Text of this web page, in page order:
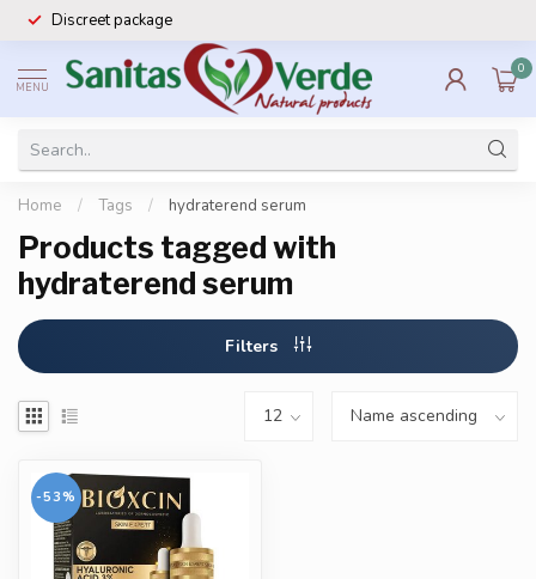
Discreet package
MENU
0
Home / Tags / hydraterend serum
Products tagged with
hydraterend serum
Filters
-53%